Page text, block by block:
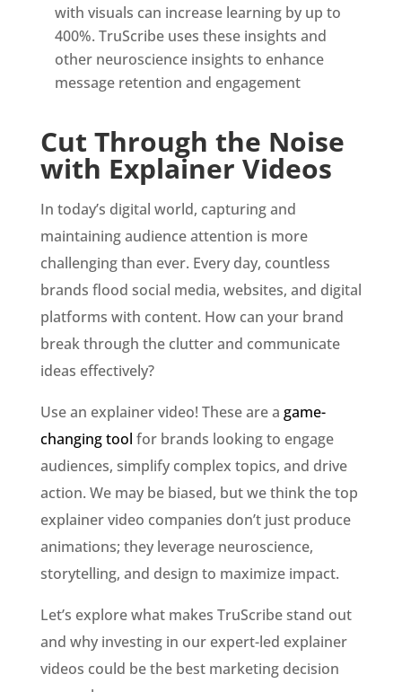
with visuals can increase learning by up to
400%. TruScribe uses these insights and
other neuroscience insights to enhance
message retention and engagement
Cut Through the Noise
with Explainer Videos
In today’s digital world, capturing and
maintaining audience attention is more
challenging than ever. Every day, countless
brands flood social media, websites, and digital
platforms with content. How can your brand
break through the clutter and communicate
ideas effectively?
Use an explainer video! These are a game-
changing tool for brands looking to engage
audiences, simplify complex topics, and drive
action. We may be biased, but we think the top
explainer video companies don’t just produce
animations; they leverage neuroscience,
storytelling, and design to maximize impact.
Let’s explore what makes TruScribe stand out
and why investing in our expert-led explainer
videos could be the best marketing decision